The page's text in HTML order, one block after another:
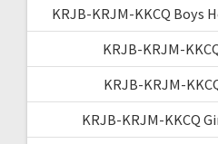
KRJB-KRJM-KKCQ Boys
KRJB-KRJM-
KRJB-KRJM-
KRJB-KRJM-KKCQ